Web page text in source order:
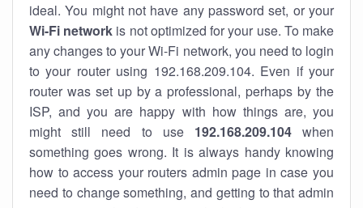
ideal. You might not have any password set, or your
Wi-Fi network is not optimized for your use. To make
any changes to your Wi-Fi network, you need to login
to your router using 192.168.209.104. Even if your
router was set up by a professional, perhaps by the
ISP, and you are happy with how things are, you
might still need to use 192.168.209.104when
something goes wrong. It is always handy knowing
how to access your routers admin page in case you
need to change something, and getting to that admin